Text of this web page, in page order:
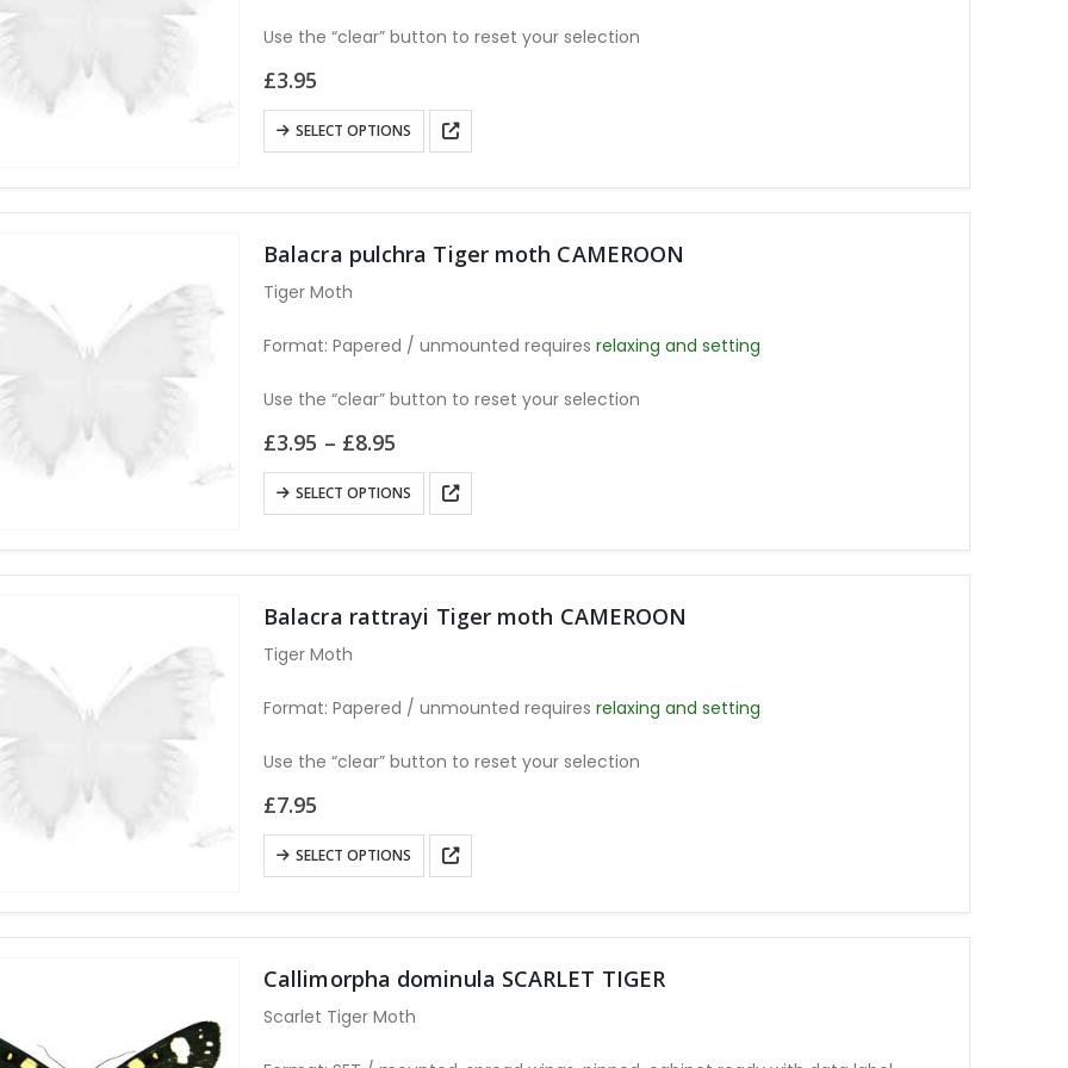
chosen
the
page
Use the “clear” button to reset your selection
£3.95
SELECT OPTIONS
This
product
has
multiple
variants.
options
chosen
the
page
Balacra pulchra Tiger moth CAMEROON
Tiger Moth
Format: Papered / unmounted requires relaxing and setting
Use the “clear” button to reset your selection
£3.95 – £8.95
£3.95
through
SELECT OPTIONS
This
product
has
multiple
variants.
options
chosen
the
page
Balacra rattrayi Tiger moth CAMEROON
Tiger Moth
Format: Papered / unmounted requires relaxing and setting
Use the “clear” button to reset your selection
£7.95
SELECT OPTIONS
This
product
has
multiple
variants.
options
Callimorpha dominula SCARLET TIGER
Scarlet Tiger Moth